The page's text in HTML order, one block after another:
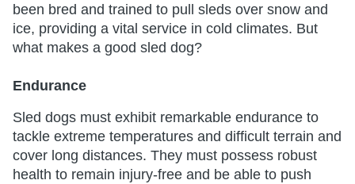
been bred and trained to pull sleds over snow and
ice, providing a vital service in cold climates. But
what makes a good sled dog?
Endurance
Sled dogs must exhibit remarkable endurance to
tackle extreme temperatures and difficult terrain and
cover long distances. They must possess robust
health to remain injury-free and be able to push